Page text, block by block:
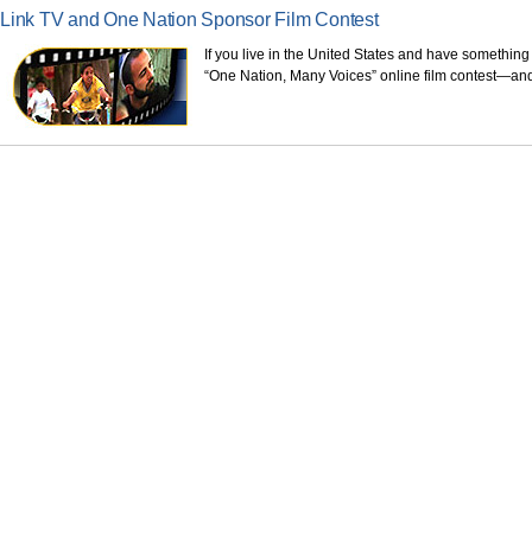
Link TV and One Nation Sponsor Film Contest
If you live in the United States and have
“One Nation, Many Voices” online film